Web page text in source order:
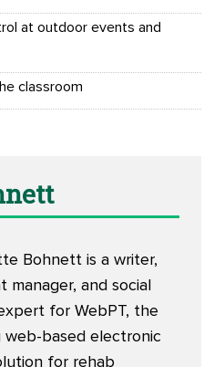
at outdoor events and
classroom
Bohnett is a writer,
manager, and social
for WebPT, the
web-based electronic
for rehab